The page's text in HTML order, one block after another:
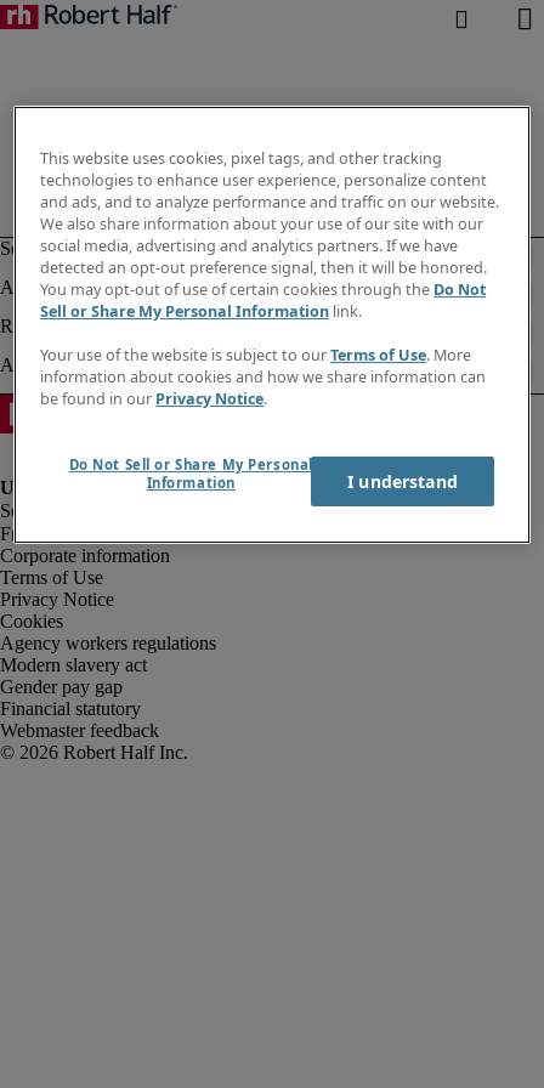
Fraud alert
Corporate information
Terms of Use
Privacy Notice
Cookies
Agency workers regulations
Modern slavery act
Gender pay gap
Financial statutory
Webmaster feedback
This website uses cookies, pixel tags, and other tracking
technologies to enhance user experience, personalize content
and ads, and to analyze performance and traffic on our website.
We also share information about your use of our site with our
social media, advertising and analytics partners. If we have
detected an opt-out preference signal, then it will be honored.
You may opt-out of use of certain cookies through the Do Not
Sell or Share My Personal Information link.
Your use of the website is subject to ourTerms of Use. More
information about cookies and how we share information can
be found in our Privacy Notice.
Do Not Sell or Share My Personal
Information
I understand